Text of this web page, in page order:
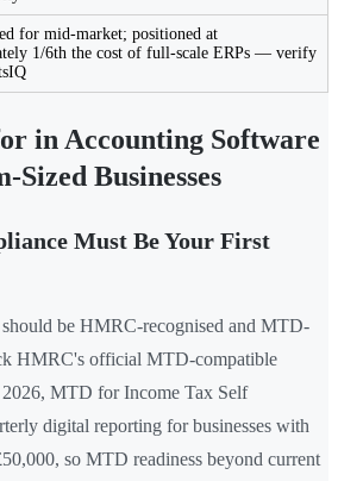
for mid-market; positioned at
1/6th the cost of full-scale ERPs — verify
in Accounting Software
Businesses
Must Be Your First
be HMRC-recognised and MTD-
HMRC's official MTD-compatible
MTD for Income Tax Self
digital reporting for businesses with
so MTD readiness beyond current